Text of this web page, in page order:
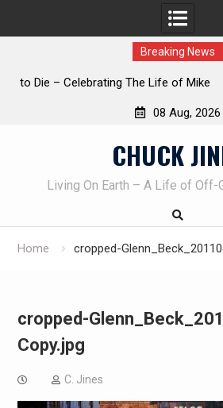
Breaking News
INTRUDER! Real home
08 Aug, 2026
CHUCK
Living On Earth – A Life of Off-
Home cropped-
cropped-
Copy.jpg
C. Jines